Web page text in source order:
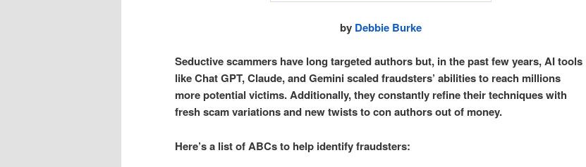
by Debbie Burke
Seductive scammers have long targeted authors but, in the past few years, AI tools
like Chat GPT, Claude, and Gemini scaled fraudsters’ abilities to reach millions
more potential victims. Additionally, they constantly refine their techniques with
fresh scam variations and new twists to con authors out of money.
Here’s a list of ABCs to help identify fraudsters: